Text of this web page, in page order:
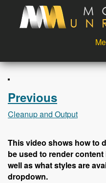
Skip to main content
Videos
About
Previous
Cleanup and Output
This video shows how to
be used to render
well as what styles are
dropdown.